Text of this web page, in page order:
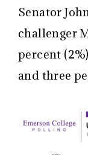
Senator
challenger
percent
and three